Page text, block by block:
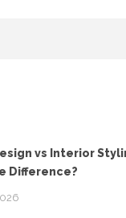
vs Interior
Difference?